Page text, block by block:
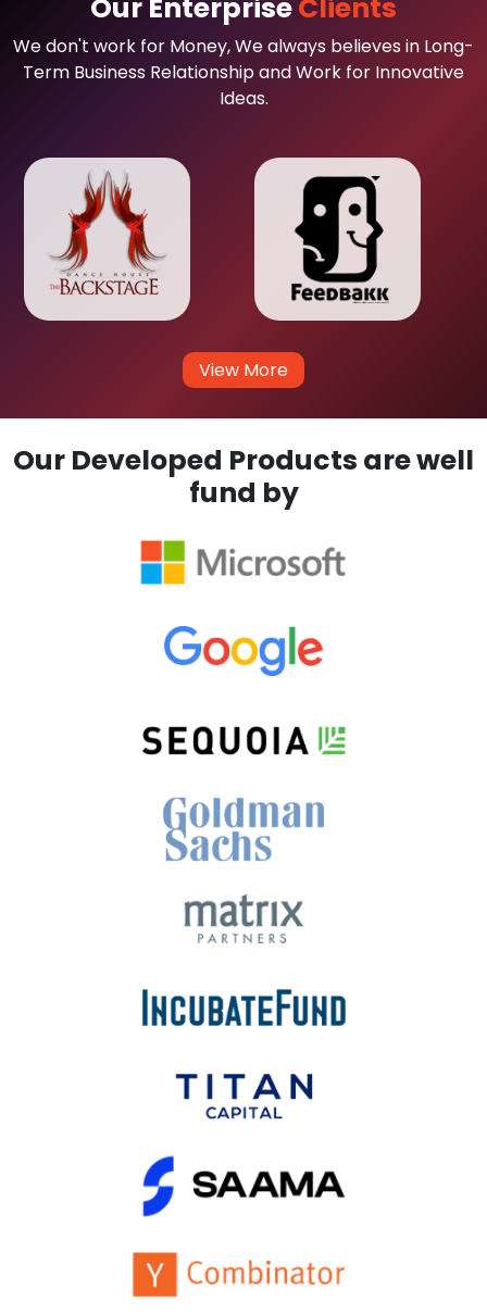
Our EnterpriseClients
We don't work for Money, We always believes in Long-
Term Business Relationship and Work for Innovative
Ideas.
View More
Our Developed Products are well
fund by